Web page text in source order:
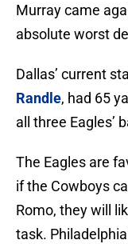
Murray came
absolute worst
Dallas’ current
Randle, had 65
all three Eagles’
The Eagles are
if the Cowboys
Romo, they will
task.